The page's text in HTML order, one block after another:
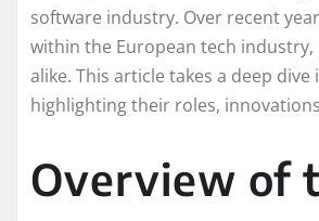
software industry. Over recent
within the European tech
alike. This article takes a deep
highlighting their roles,
Overview of